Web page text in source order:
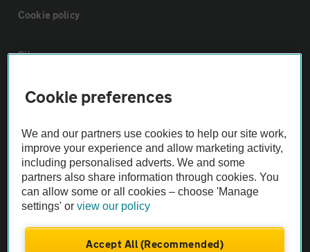
Cookie policy
Sitemap
Vehicle Inspections
The AA recommends an AA Cars Vehicle Inspection before purchase.
Not all cars are mechanically checked by the AA.
Vehicle Inspection
theAA.com
Cookie preferences
We and our partners use cookies to help our site work,
improve your experience and allow marketing activity,
including personalised adverts. We and some
partners also share information through cookies. You
can allow some or all cookies – choose 'Manage
settings' orview our policy
Accept All (Recommended)